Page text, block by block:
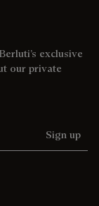
exclusive
our private
Sign up